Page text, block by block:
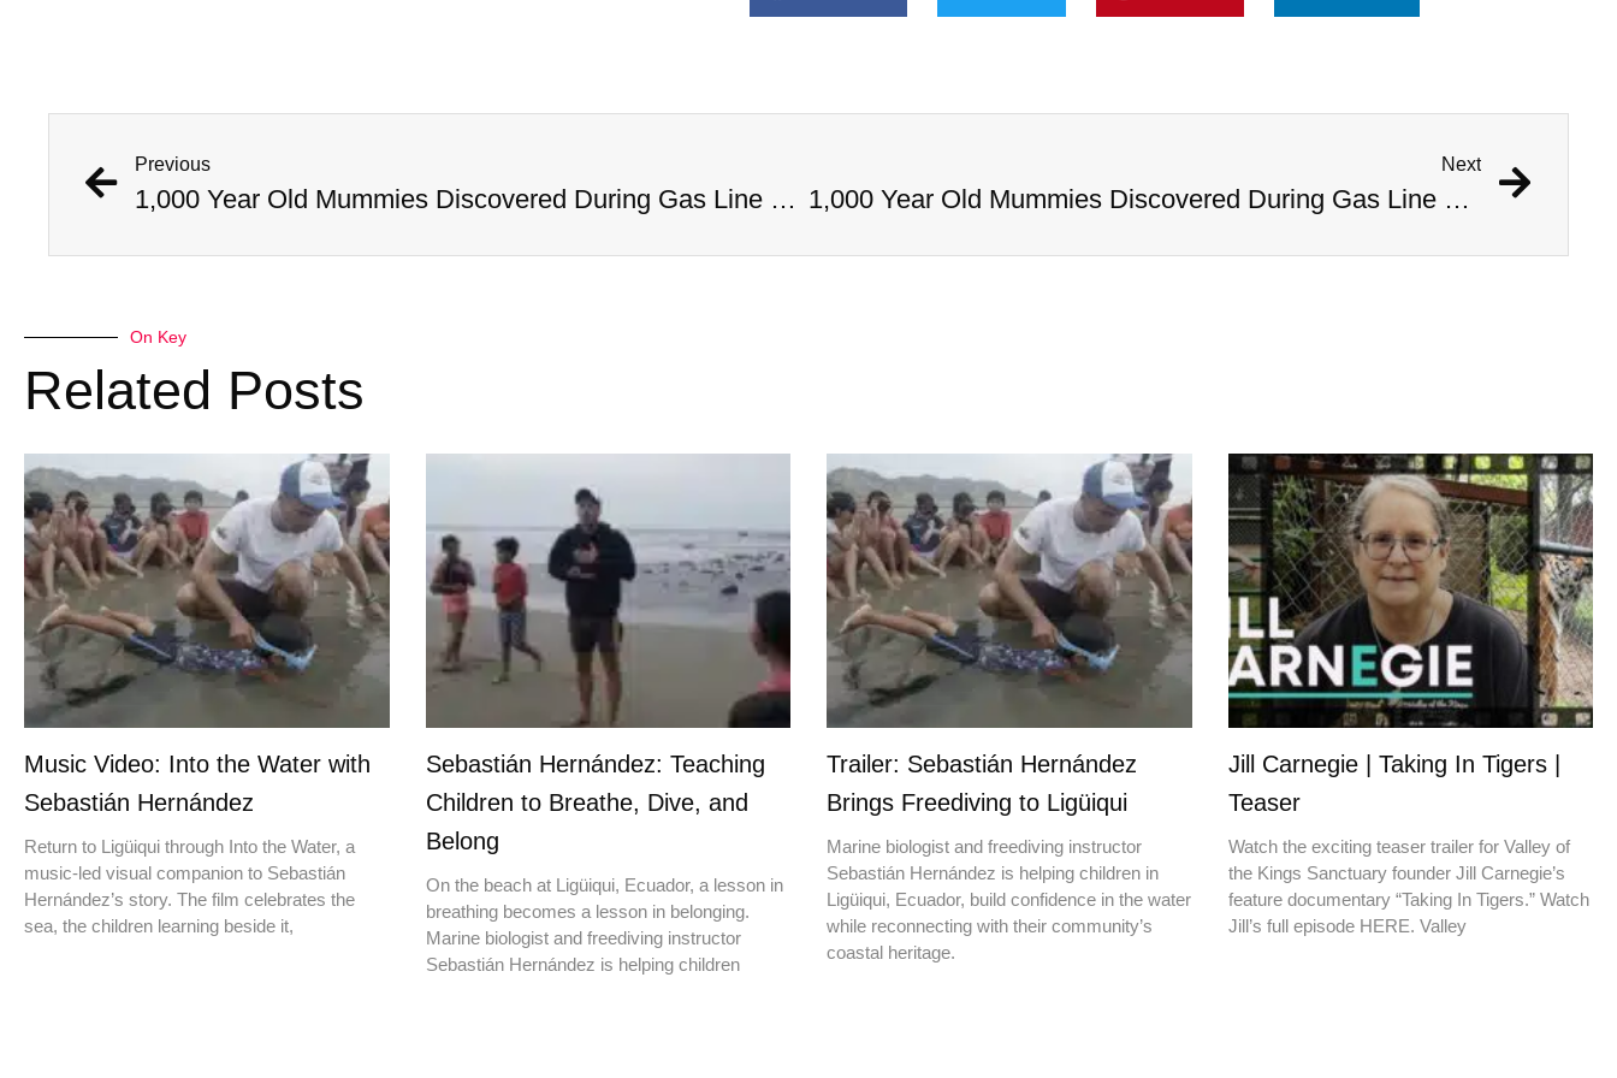
Previous
1,000 Year Old Mummies Discovered During Gas Line Expansion, Stoneman Willie Finally Gets To Rest
Next
1,000 Year Old Mummies Discovered During Gas Line Expansion, Stoneman Willie Finally Gets To Rest
On Key
Related Posts
Music Video: Into the Water with
Sebastián Hernández
Return to Ligüiqui through Into the Water, a
music-led visual companion to Sebastián
Hernández’s story. The film celebrates the
sea, the children learning beside it,
Sebastián Hernández: Teaching
Children to Breathe, Dive, and
Belong
On the beach at Ligüiqui, Ecuador, a lesson in
breathing becomes a lesson in belonging.
Marine biologist and freediving instructor
Sebastián Hernández is helping children
Trailer: Sebastián Hernández
Brings Freediving to Ligüiqui
Marine biologist and freediving instructor
Sebastián Hernández is helping children in
Ligüiqui, Ecuador, build confidence in the water
while reconnecting with their community’s
coastal heritage.
Jill Carnegie | Taking In Tigers |
Teaser
Watch the exciting teaser trailer for Valley of
the Kings Sanctuary founder Jill Carnegie’s
feature documentary “Taking In Tigers.” Watch
Jill’s full episode HERE. Valley